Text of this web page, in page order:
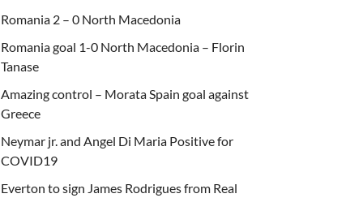
Romania 2 – 0 North Macedonia
Romania goal 1-0 North Macedonia – Florin
Tanase
Amazing control – Morata Spain goal against
Greece
Neymar jr. and Angel Di Maria Positive for
COVID19
Everton to sign James Rodrigues from Real